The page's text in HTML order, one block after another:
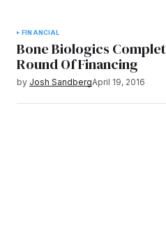
FINANCIAL
Bone Biologics
Round Of Financing
by Josh SandbergApril 19, 2016